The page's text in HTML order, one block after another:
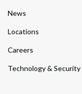
News
Locations
Careers
Technology & Security